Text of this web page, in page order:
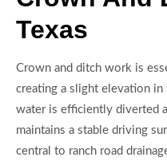
Texas
Crown and ditch work is
creating a slight elevation in
water is efficiently diverted
maintains a stable driving
central to ranch road